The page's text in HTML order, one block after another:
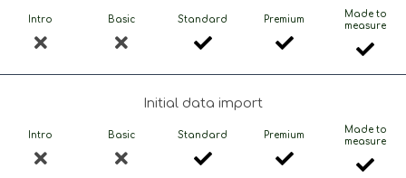
Intro Basic Standard Premium
Made to
measure
Initial data import
Intro Basic Standard Premium
Made to
measure